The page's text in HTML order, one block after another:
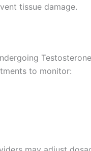
tissue damage.
to monitor: